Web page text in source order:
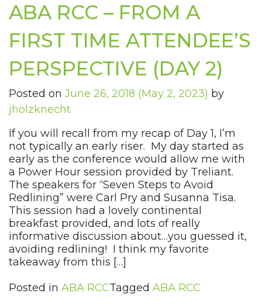
ABA RCC – FROM A
FIRST TIME ATTENDEE’S
PERSPECTIVE (DAY 2)
Posted on June 26, 2018 (May 2, 2023) by
jholzknecht
If you will recall from my recap of Day 1, I’m
not typically an early riser. My day started as
early as the conference would allow me with
a Power Hour session provided by Treliant.
The speakers for “Seven Steps to Avoid
Redlining” were Carl Pry and Susanna Tisa.
This session had a lovely continental
breakfast provided, and lots of really
informative discussion about…you guessed it,
avoiding redlining! I think my favorite
takeaway from this […]
Posted in ABA RCCTagged ABA RCC